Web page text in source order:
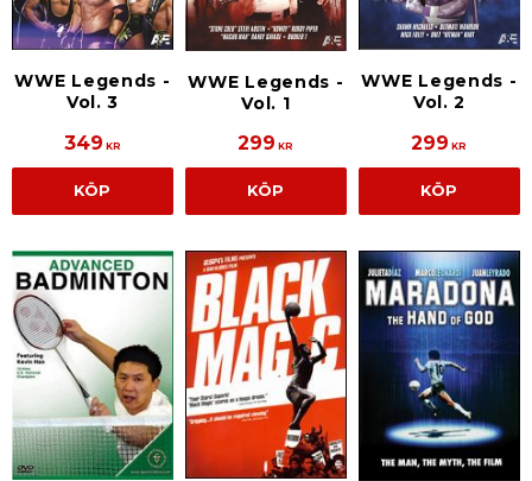
WWE Legends -
Vol. 3
349 KR
KÖP
WWE Legends -
Vol. 1
299 KR
KÖP
WWE Legends -
Vol. 2
299 KR
KÖP